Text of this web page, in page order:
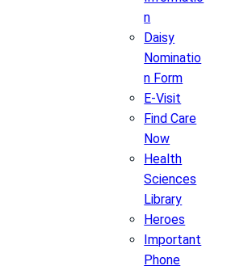
n
Daisy
Nominatio
n Form
E-Visit
Find Care
Now
Health
Sciences
Library
Heroes
Important
Phone